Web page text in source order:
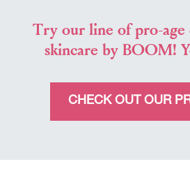
Try our line of pro-age
skincare by BOOM!
CHECK OUT OUR